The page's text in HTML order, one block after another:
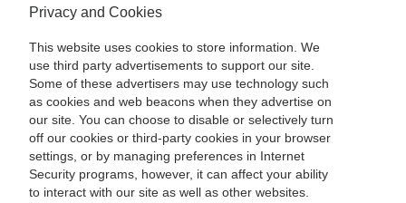
Privacy and Cookies
This website uses cookies to store information. We
use third party advertisements to support our site.
Some of these advertisers may use technology such
as cookies and web beacons when they advertise on
our site. You can choose to disable or selectively turn
off our cookies or third-party cookies in your browser
settings, or by managing preferences in Internet
Security programs, however, it can affect your ability
to interact with our site as well as other websites.